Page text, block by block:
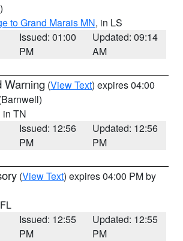
to Grand Marais MN, in LS
Issued: 01:00
PM
Updated: 09:14
AM
Warning (View Text) expires 04:00
in TN
Issued: 12:56
PM
Updated: 12:56
PM
(View Text) expires 04:00 PM by
Issued: 12:55
PM
Updated: 12:55
PM